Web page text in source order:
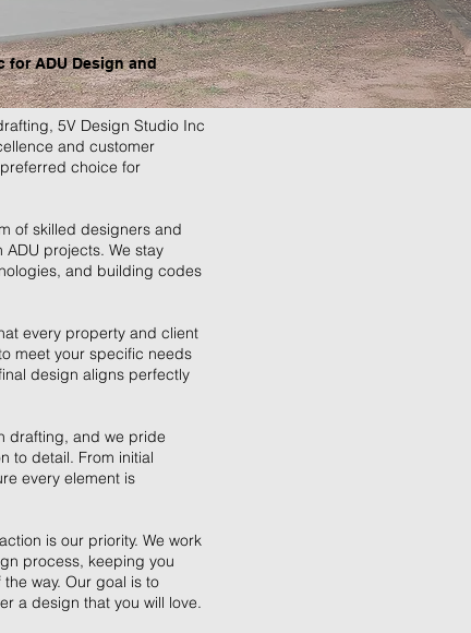
for ADU Design and
5V Design Studio Inc
and customer
choice for
of skilled designers and
projects. We stay
and building codes
every property and client
meet your specific needs
design aligns perfectly
drafting, and we pride
to detail. From initial
every element is
is our priority. We work
process, keeping you
way. Our goal is to
a design that you will love.